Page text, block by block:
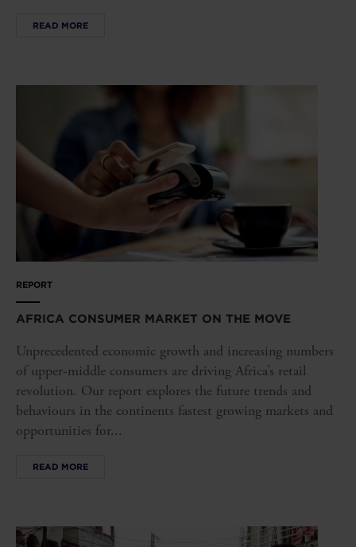
READ MORE
REPORT
AFRICA CONSUMER MARKET ON THE MOVE
Unprecedented economic growth and increasing numbers
of upper-middle consumers are driving Africa’s retail
revolution. Our report explores the future trends and
behaviours in the continents fastest growing markets and
opportunities for...
READ MORE